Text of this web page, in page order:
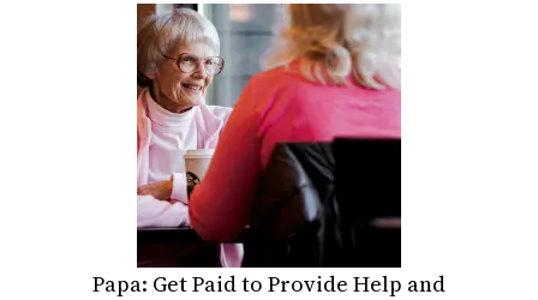
Papa: Get Paid to Provide Help and